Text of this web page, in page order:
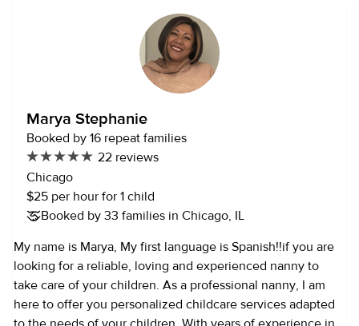
Marya Stephanie
Booked by 16 repeat families
22 reviews
Chicago
$25 per hour for 1 child
Booked by 33 families in Chicago, IL
My name is Marya, My first language is Spanish!!if you are
looking for a reliable, loving and experienced nanny to
take care of your children. As a professional nanny, I am
here to offer you personalized childcare services adapted